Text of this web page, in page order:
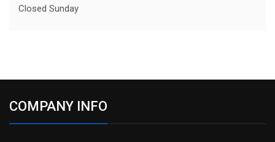
Closed Sunday
COMPANY INFO